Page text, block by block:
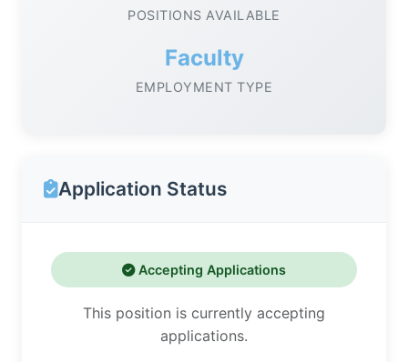
POSITIONS AVAILABLE
Faculty
EMPLOYMENT TYPE
Application Status
Accepting Applications
This position is currently accepting
applications.